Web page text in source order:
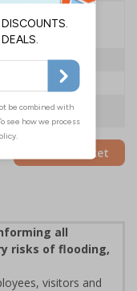
Add to Basket
all
risks of flooding,
visitors and